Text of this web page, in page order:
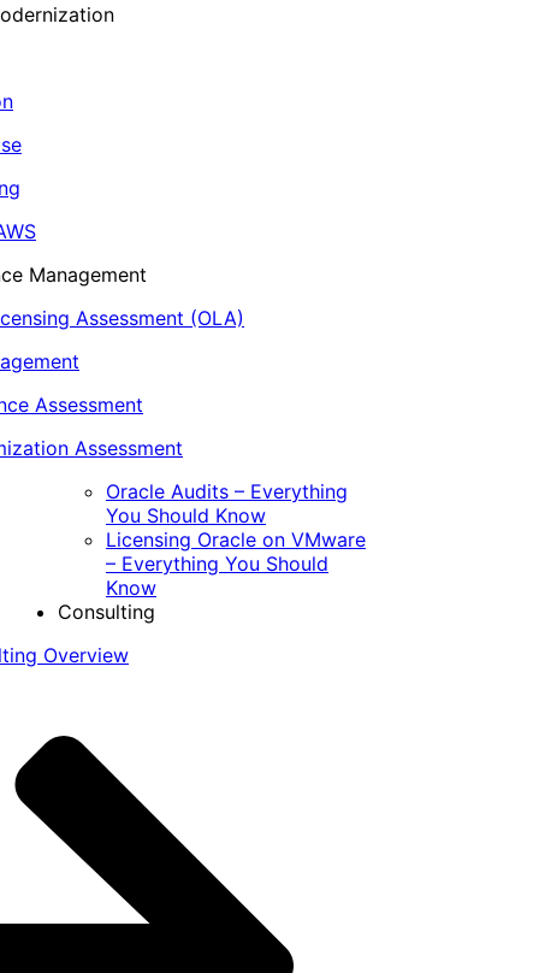
Management
Assessment (OLA)
Assessment
Assessment
Oracle Audits – Everything
You Should Know
Licensing Oracle on VMware
– Everything You Should
Know
Consulting
Overview